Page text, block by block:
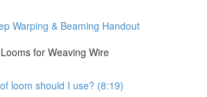
Warping & Beaming Handout
for Weaving Wire
loom should I use? (8:19)